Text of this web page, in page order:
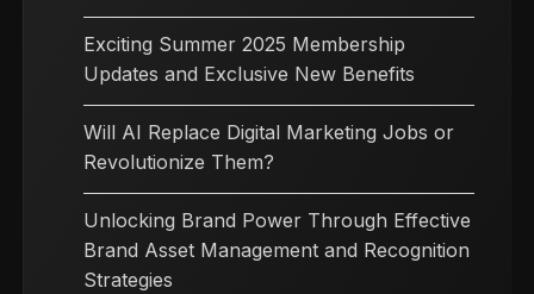
Exciting Summer 2025 Membership
Updates and Exclusive New Benefits
Will AI Replace Digital Marketing Jobs or
Revolutionize Them?
Unlocking Brand Power Through Effective
Brand Asset Management and Recognition
Strategies